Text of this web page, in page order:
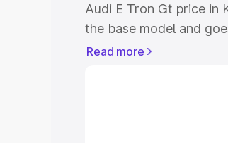
Audi E Tron Gt price in
the base model and
model. This is Audi E
Read more